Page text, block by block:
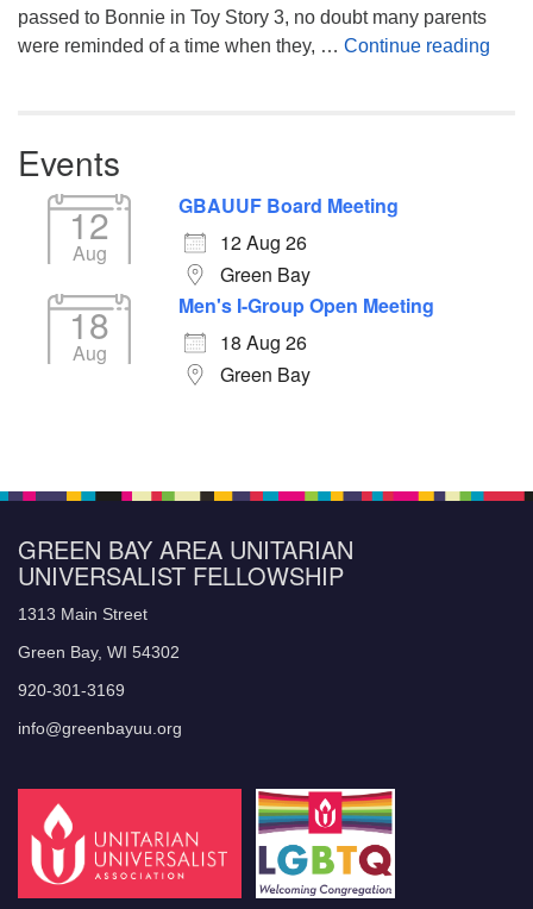
passed to Bonnie in Toy Story 3, no doubt many parents
were reminded of a time when they, … Continue reading
Events
12
Aug
GBAUUF Board Meeting
12 Aug 26
Green Bay
18
Aug
Men's I-Group Open Meeting
18 Aug 26
Green Bay
GREEN BAY AREA UNITARIAN
UNIVERSALIST FELLOWSHIP
1313 Main Street
Green Bay, WI 54302
920-301-3169
info@greenbayuu.org